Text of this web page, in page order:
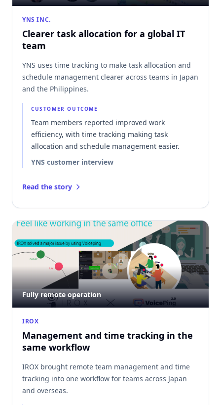
YNS INC.
Clearer task allocation for a global IT
team
YNS uses time tracking to make task allocation and
schedule management clearer across teams in Japan
and the Philippines.
CUSTOMER OUTCOME
Team members reported improved work
efficiency, with time tracking making task
allocation and schedule management easier.
YNS customer interview
Read the story
Fully remote operation
IROX
Management and time tracking in the
same workflow
IROX brought remote team management and time
tracking into one workflow for teams across Japan
and overseas.